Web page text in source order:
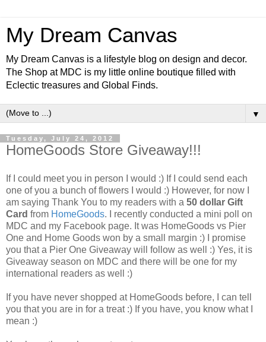
My Dream Canvas
My Dream Canvas is a lifestyle blog on design and decor.
The Shop at MDC is my little online boutique filled with
Eclectic treasures and Global Finds.
▼
Tuesday, July 24, 2012
HomeGoods Store Giveaway!!!
If I could meet you in person I would :) If I could send each
one of you a bunch of flowers I would :) However, for now I
am saying Thank You to my readers with a 50 dollar Gift
Card from HomeGoods. I recently conducted a mini poll on
MDC and my Facebook page. It was HomeGoods vs Pier
One and Home Goods won by a small margin :) I promise
you that a Pier One Giveaway will follow as well :) Yes, it is
Giveaway season on MDC and there will be one for my
international readers as well :)
If you have never shopped at HomeGoods before, I can tell
you that you are in for a treat :) If you have, you know what I
mean :)